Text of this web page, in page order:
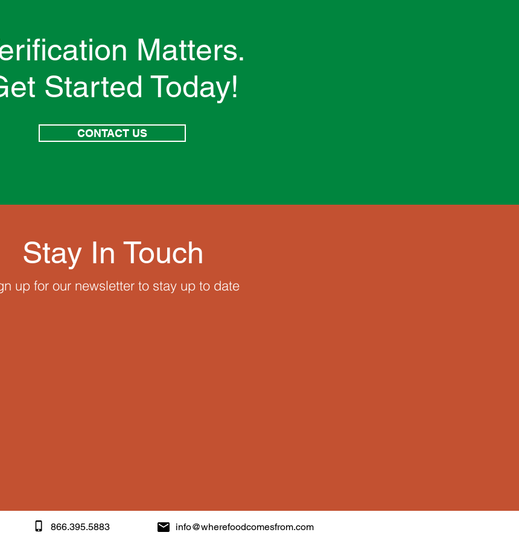
Matters.
Started Today!
CONTACT US
Stay In Touch
up for our newsletter to stay up to date
866.395.5883 info@wherefoodcomesfrom.com